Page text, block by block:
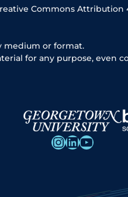
Commons Attribution
medium or format.
for any purpose, even
InstagramLinkedIn YouTube